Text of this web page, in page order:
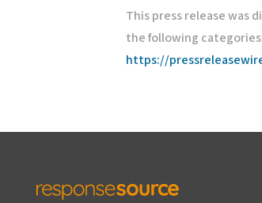
This press release was
the following
https://